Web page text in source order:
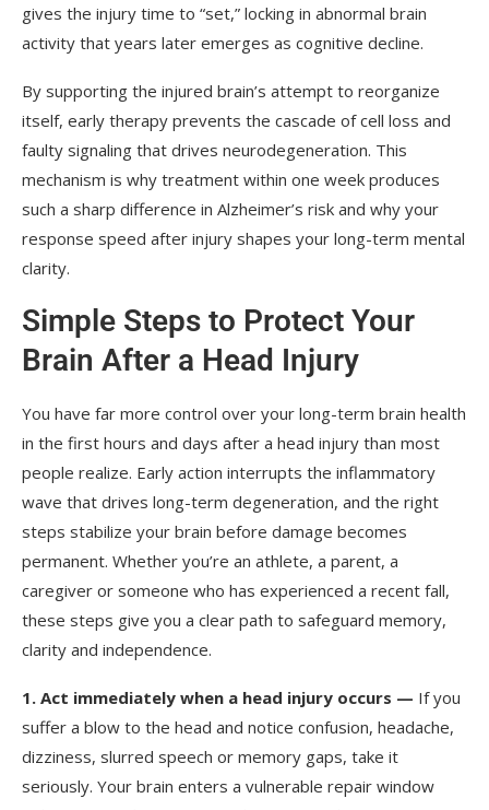
gives the injury time to “set,” locking in abnormal brain
activity that years later emerges as cognitive decline.
By supporting the injured brain’s attempt to reorganize
itself, early therapy prevents the cascade of cell loss and
faulty signaling that drives neurodegeneration. This
mechanism is why treatment within one week produces
such a sharp difference in Alzheimer’s risk and why your
response speed after injury shapes your long-term mental
clarity.
Simple Steps to Protect Your
Brain After a Head Injury
You have far more control over your long-term brain health
in the first hours and days after a head injury than most
people realize. Early action interrupts the inflammatory
wave that drives long-term degeneration, and the right
steps stabilize your brain before damage becomes
permanent. Whether you’re an athlete, a parent, a
caregiver or someone who has experienced a recent fall,
these steps give you a clear path to safeguard memory,
clarity and independence.
1. Act immediately when a head injury occurs — If you
suffer a blow to the head and notice confusion, headache,
dizziness, slurred speech or memory gaps, take it
seriously. Your brain enters a vulnerable repair window